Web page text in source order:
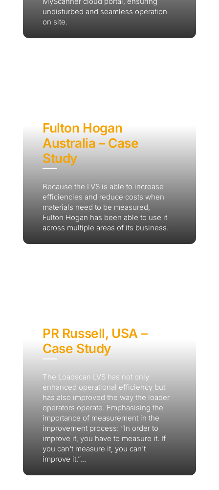
undisturbed and seamless operation
on site.
Fulton Hogan
Australia – Case
Study
Because the LVS is able to increase
efficiencies and reduce costs when
materials need to be measured,
Fulton Hogan has been able to use it
across multiple areas of its business.
PR Russell, USA –
Case Study
The Loadscan LVS has not only
enhanced operational efficiency but
has also improved the way the loader
operators operate. Emphasising the
importance of measurement in the
improvement process: “In order to
improve it, you have to measure it. If
you can't measure it, you can't
improve it.”...